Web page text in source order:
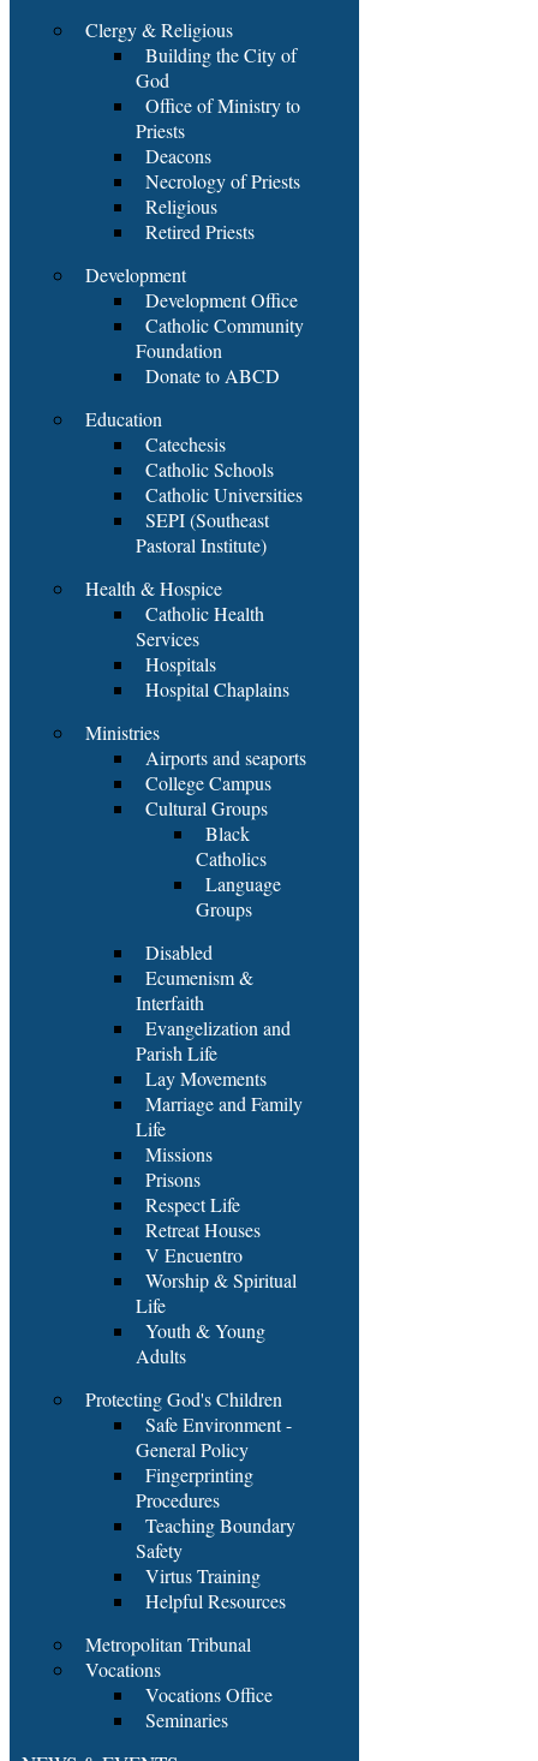
Clergy & Religious
Building the City of
God
Office of Ministry to
Priests
Deacons
Necrology of Priests
Religious
Retired Priests
Development
Development Office
Catholic Community
Foundation
Donate to ABCD
Education
Catechesis
Catholic Schools
Catholic Universities
SEPI (Southeast
Pastoral Institute)
Health & Hospice
Catholic Health
Services
Hospitals
Hospital Chaplains
Ministries
Airports and seaports
College Campus
Cultural Groups
Black
Catholics
Language
Groups
Disabled
Ecumenism &
Interfaith
Evangelization and
Parish Life
Lay Movements
Marriage and Family
Life
Missions
Prisons
Respect Life
Retreat Houses
V Encuentro
Worship & Spiritual
Life
Youth & Young
Adults
Protecting God's Children
Safe Environment -
General Policy
Fingerprinting
Procedures
Teaching Boundary
Safety
Virtus Training
Helpful Resources
Metropolitan Tribunal
Vocations
Vocations Office
Seminaries